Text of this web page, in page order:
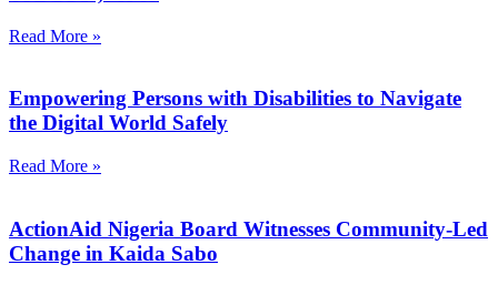
Read More »
Empowering Persons with Disabilities to Navigate
the Digital World Safely
Read More »
ActionAid Nigeria Board Witnesses Community-Led
Change in Kaida Sabo